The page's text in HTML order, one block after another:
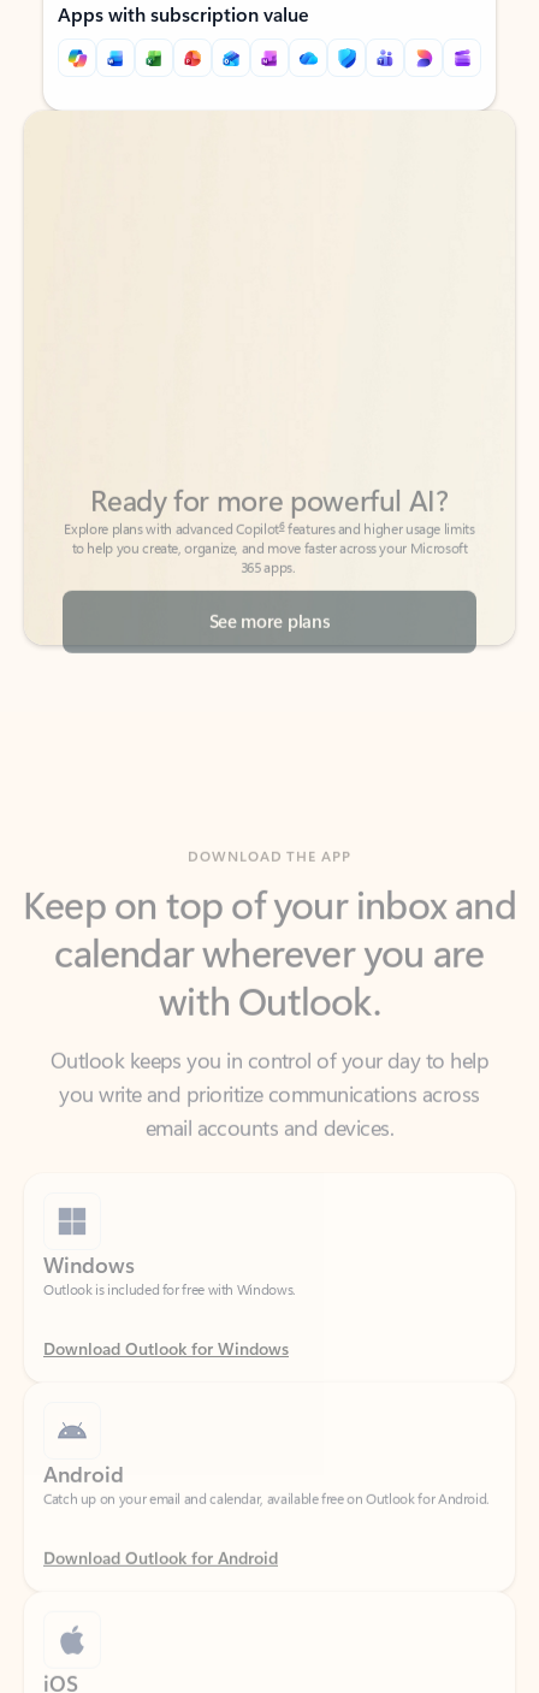
Apps with subscription value
Back to tabs
Back to tabs
365 apps.
See more plans
calendar wherever you are
with Outlook.
Outlook keeps you in control of your day to help
email accounts and devices.
Outlook is included for free with Windows.
Download Outlook for Windows
Catch up on your email and calendar, available free on Outlook for Android.
Download Outlook for Android
Catch up on your email and calendar, available free on Outlook for iOS.